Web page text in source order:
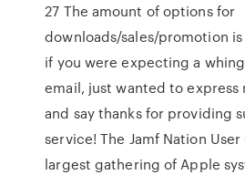
27 The amount of options for
downloads/sales/promotion
if you were expecting a
email, just wanted to express
and say thanks for providing
service! The Jamf Nation
largest gathering of Apple